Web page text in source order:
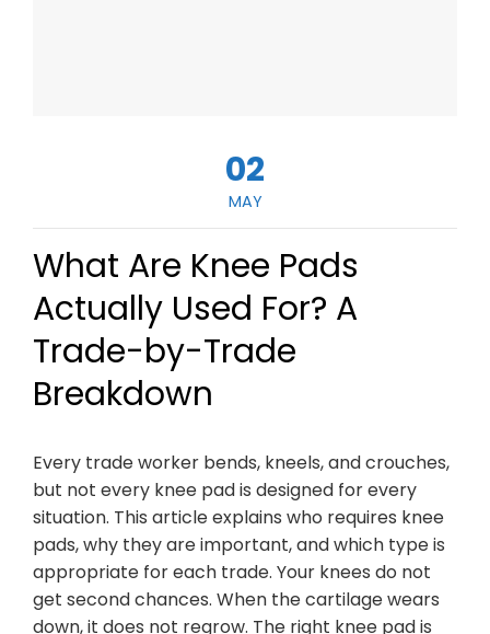
02
MAY
What Are Knee Pads
Actually Used For? A
Trade-by-Trade
Breakdown
Every trade worker bends, kneels, and crouches,
but not every knee pad is designed for every
situation. This article explains who requires knee
pads, why they are important, and which type is
appropriate for each trade. Your knees do not
get second chances. When the cartilage wears
down, it does not regrow. The right knee pad is